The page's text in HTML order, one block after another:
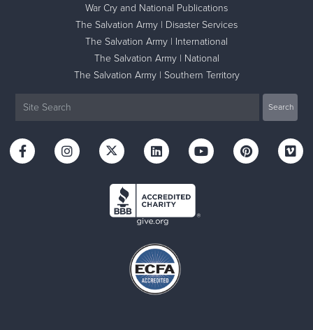
War Cry and National Publications
The Salvation Army | Disaster Services
The Salvation Army | International
The Salvation Army | National
The Salvation Army | Southern Territory